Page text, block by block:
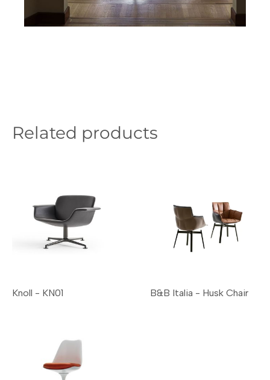
Related products
Knoll - KN01 B&B Italia - Husk Chair